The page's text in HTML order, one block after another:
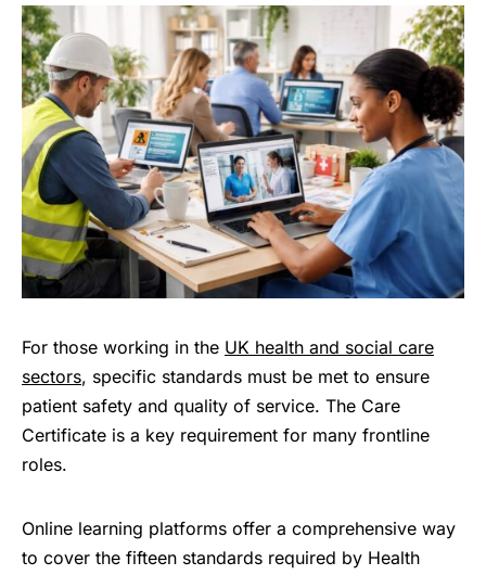
For those working in the UK health and social care
sectors, specific standards must be met to ensure
patient safety and quality of service. The Care
Certificate is a key requirement for many frontline
roles.
Online learning platforms offer a comprehensive way
to cover the fifteen standards required by Health